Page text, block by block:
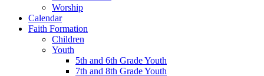
Worship
Calendar
Faith Formation
Children
Youth
5th and 6th Grade Youth
7th and 8th Grade Youth